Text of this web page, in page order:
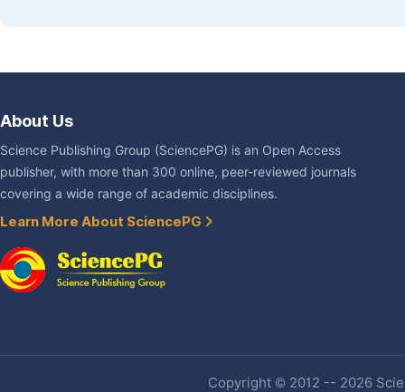
About Us
Science Publishing Group (SciencePG) is an Open Access
publisher, with more than 300 online, peer-reviewed journals
covering a wide range of academic disciplines.
Learn More About SciencePG
Copyright © 2012 -- 2026